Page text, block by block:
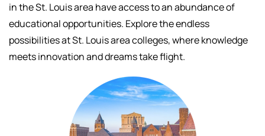
in the St. Louis area have access to an abundance of
educational opportunities. Explore the endless
possibilities at St. Louis area colleges, where knowledge
meets innovation and dreams take flight.